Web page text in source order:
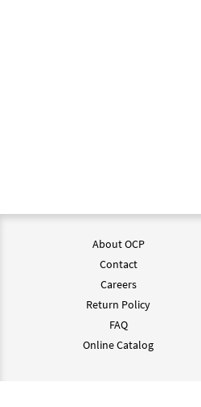
About OCP
Contact
Careers
Return Policy
FAQ
Online Catalog